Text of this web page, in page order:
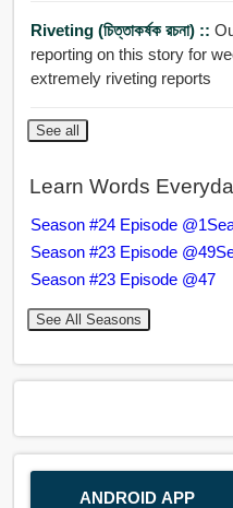
Riveting (চিত্তাকর্ষক রচনা) ::
reporting on this story for
extremely riveting reports
See all
Learn Words
Season #24 Episode @1
Season #23 Episode @49
Season #23 Episode @47
See All Seasons
ANDROID APP